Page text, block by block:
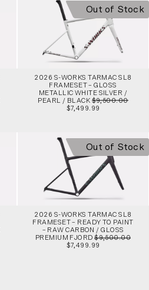
Out of Stock
2026 S-WORKS TARMAC SL8
FRAMESET – GLOSS
METALLIC WHITE SILVER /
PEARL / BLACK $9,500.00
$7,499.99
Out of Stock
2026 S-WORKS TARMAC SL8
FRAMESET – READY TO PAINT
– RAW CARBON / GLOSS
PREMIUM FJORD$9,500.00
$7,499.99